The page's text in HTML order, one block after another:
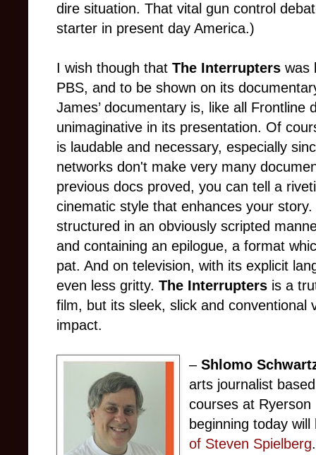
dire situation. That vital gun control
starter in present day America.)
I wish though that The Interrupters was
PBS, and to be shown on its
James’ documentary is, like all
unimaginative in its presentation. Of
is laudable and necessary, especially
networks don't make very many
previous docs proved, you can tell a
cinematic style that enhances your
structured in an obviously scripted
and containing an epilogue, a format
pat. And on television, with its explicit
even less gritty. The Interrupters is a
film, but its sleek, slick and conventional
impact.
–Shlomo
arts journalist
courses at
beginning today
of Steven Spielberg